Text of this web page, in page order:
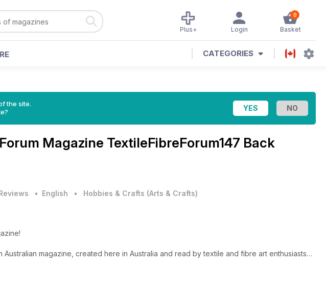
0
Basket
Login
Plus+
CATEGORIES
the site.
Magazine TextileFibreForum147 Back
• English • Hobbies & Crafts (Arts & Crafts)
Australian magazine, created here in Australia and read by textile and fibre art enthusiasts
thirty years ago with TAFTA (The Australian Forum for Textile Arts), and since issue 104 has